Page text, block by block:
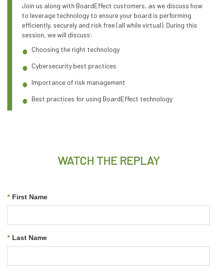
Join us along with BoardEffect customers, as we discuss how
to leverage technology to ensure your board is performing
efficiently, securely and risk free (all while virtual). During this
session, we will discuss:
Choosing the right technology
Cybersecurity best practices
Importance of risk management
Best practices for using BoardEffect technology
WATCH THE REPLAY
* First Name
* Last Name